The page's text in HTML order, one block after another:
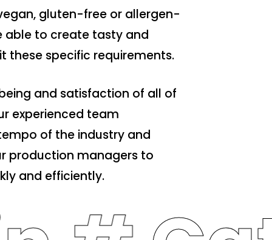
gluten-free or allergen-
able to create tasty and
these specific requirements.
and satisfaction of all of
experienced team
of the industry and
production managers to
and efficiently.